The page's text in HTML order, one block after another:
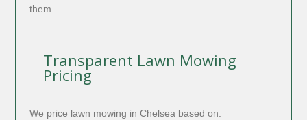
them.
Transparent Lawn Mowing
Pricing
We price lawn mowing in Chelsea based on: